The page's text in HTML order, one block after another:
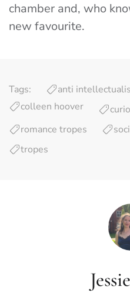
chamber and, who
new favourite.
Tags: anti
colleen hoover
romance tropes
tropes